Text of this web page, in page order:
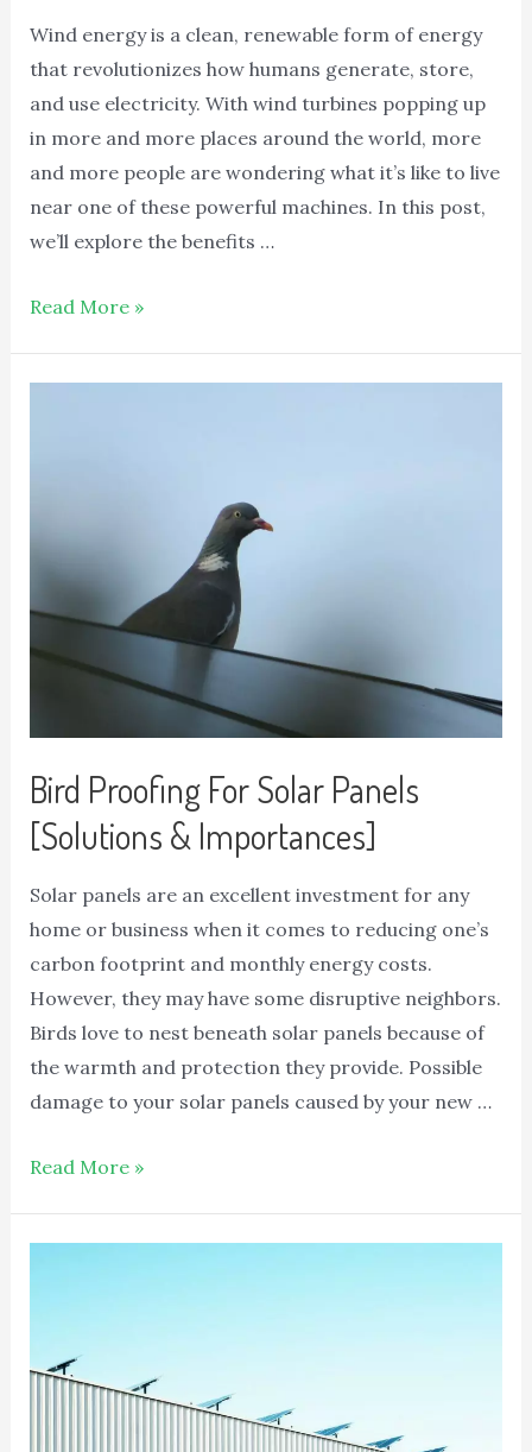
Wind energy is a clean, renewable form of energy
that revolutionizes how humans generate, store,
and use electricity. With wind turbines popping up
in more and more places around the world, more
and more people are wondering what it’s like to live
near one of these powerful machines. In this post,
we’ll explore the benefits …
Read More »
Bird Proofing For Solar Panels
[Solutions & Importances]
Solar panels are an excellent investment for any
home or business when it comes to reducing one’s
carbon footprint and monthly energy costs.
However, they may have some disruptive neighbors.
Birds love to nest beneath solar panels because of
the warmth and protection they provide. Possible
damage to your solar panels caused by your new …
Read More »